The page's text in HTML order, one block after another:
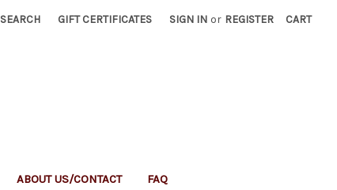
SEARCH GIFT CERTIFICATES SIGN IN or REGISTER CART
ABOUT US/CONTACT FAQ